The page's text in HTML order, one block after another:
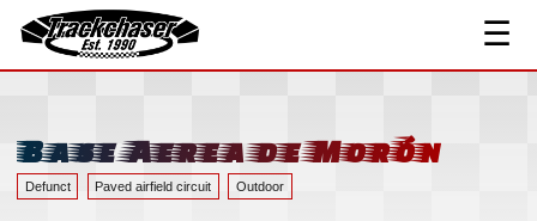
TrackChaser
☰
Track Index
Resources ▾
Links
Base Aerea de Morón
Defunct Paved airfield circuit Outdoor